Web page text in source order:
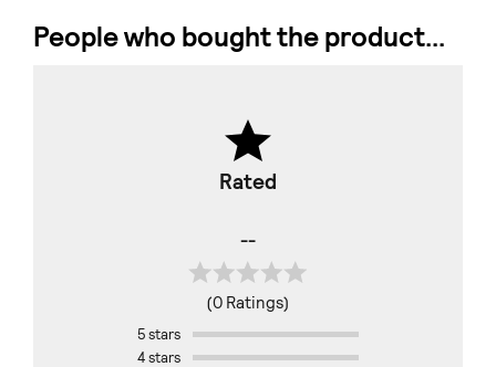
People who bought the product...
Rated
--
(0 Ratings)
5 stars
4 stars